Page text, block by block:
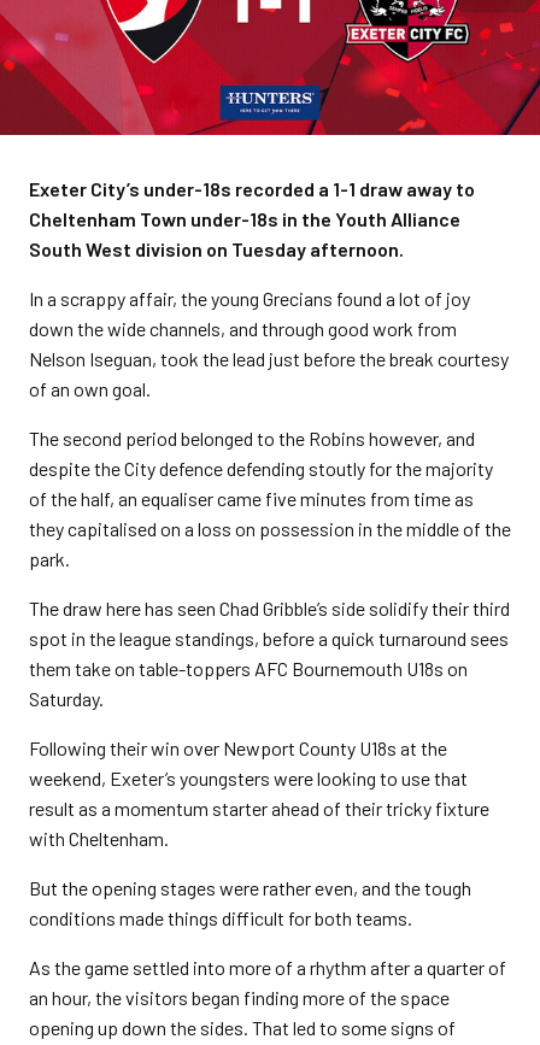
Exeter City’s under-18s recorded a 1-1 draw away to
Cheltenham Town under-18s in the Youth Alliance
South West division on Tuesday afternoon.
In a scrappy affair, the young Grecians found a lot of joy
down the wide channels, and through good work from
Nelson Iseguan, took the lead just before the break courtesy
of an own goal.
The second period belonged to the Robins however, and
despite the City defence defending stoutly for the majority
of the half, an equaliser came five minutes from time as
they capitalised on a loss on possession in the middle of the
park.
The draw here has seen Chad Gribble’s side solidify their third
spot in the league standings, before a quick turnaround sees
them take on table-toppers AFC Bournemouth U18s on
Saturday.
Following their win over Newport County U18s at the
weekend, Exeter’s youngsters were looking to use that
result as a momentum starter ahead of their tricky fixture
with Cheltenham.
But the opening stages were rather even, and the tough
conditions made things difficult for both teams.
As the game settled into more of a rhythm after a quarter of
an hour, the visitors began finding more of the space
opening up down the sides. That led to some signs of